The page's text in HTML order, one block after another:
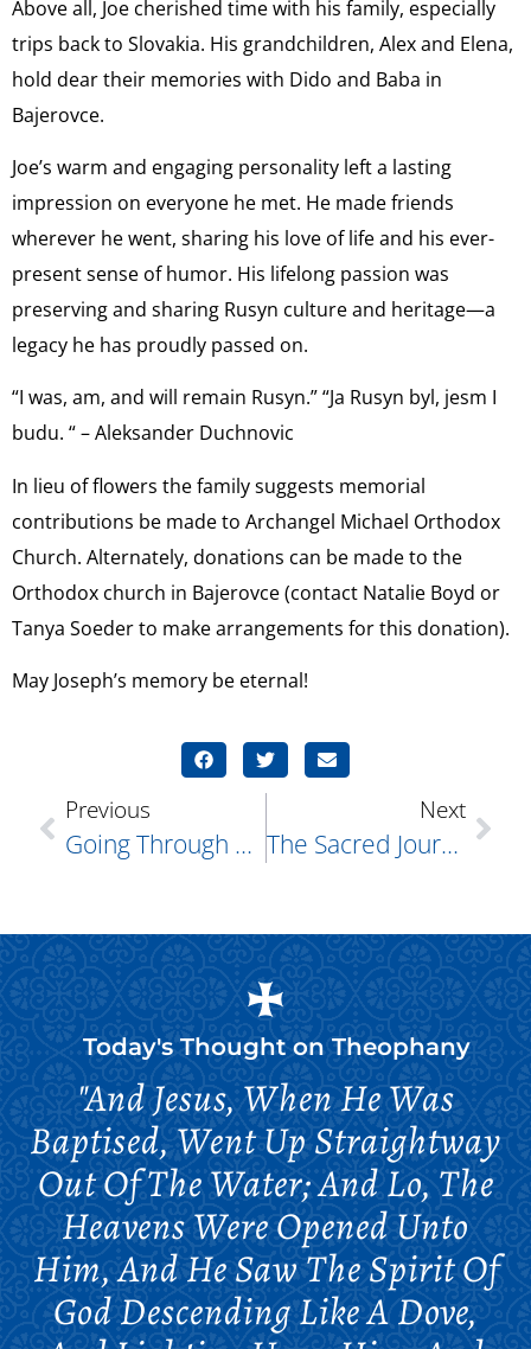
Above all, Joe cherished time with his family, especially
trips back to Slovakia. His grandchildren, Alex and Elena,
hold dear their memories with Dido and Baba in
Bajerovce.
Joe’s warm and engaging personality left a lasting
impression on everyone he met. He made friends
wherever he went, sharing his love of life and his ever-
present sense of humor. His lifelong passion was
preserving and sharing Rusyn culture and heritage—a
legacy he has proudly passed on.
“I was, am, and will remain Rusyn.” “Ja Rusyn byl, jesm I
budu. “ – Aleksander Duchnovic
In lieu of flowers the family suggests memorial
contributions be made to Archangel Michael Orthodox
Church. Alternately, donations can be made to the
Orthodox church in Bajerovce (contact Natalie Boyd or
Tanya Soeder to make arrangements for this donation).
May Joseph’s memory be eternal!
Previous
Going Through The Motions, Leading To Change
Next
The Sacred Journey Of Lent: A Path To Renewal, Not Restriction
Today's Thought on Theophany
"And Jesus, When He Was
Baptised, Went Up Straightway
Out Of The Water; And Lo, The
Heavens Were Opened Unto
Him, And He Saw The Spirit Of
God Descending Like A Dove,